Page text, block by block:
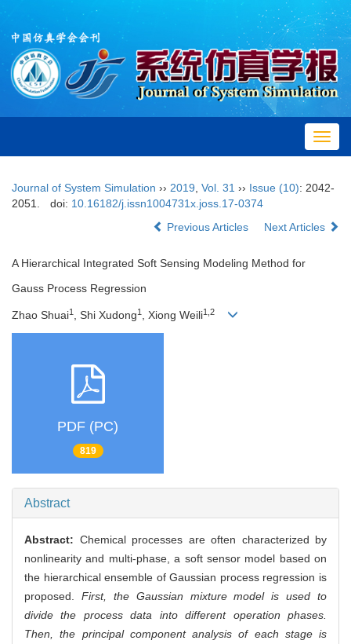
Journal of System Simulation ›› 2019 Vol. 31 ›› Issue (10): 2042-
2051.
doi: 10.16182/j.issn1004731x.joss.17-0374
Previous Articles
Next Articles
A Hierarchical Integrated Soft Sensing Modeling Method for
Gauss Process Regression
Zhao Shuai1 , Shi Xudong1 , Xiong Weili1,2
PDF (PC)
819
Abstract
Abstract: Chemical processes are often characterized by
nonlinearity and multi-phase, a soft sensor model based on
the hierarchical ensemble of Gaussian process regression is
proposed. First, the Gaussian mixture model is used to
divide the process data into different operation phases.
Then, the principal component analysis of each stage is